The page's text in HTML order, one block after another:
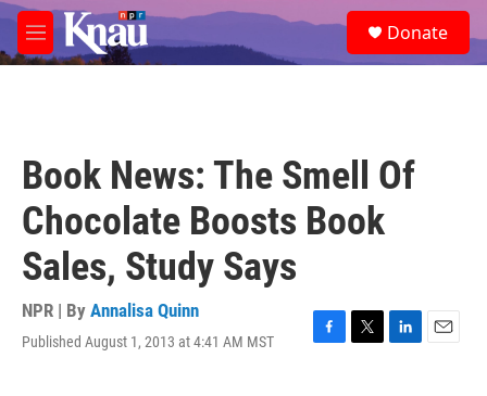
Skip to main content
M
e
e
a
Donate
Book News: The Smell Of
Chocolate Boosts Book
Sales, Study Says
NPR | By Annalisa Quinn
Published August 1, 2013 at 4:41 AM MST
F
T
L
E